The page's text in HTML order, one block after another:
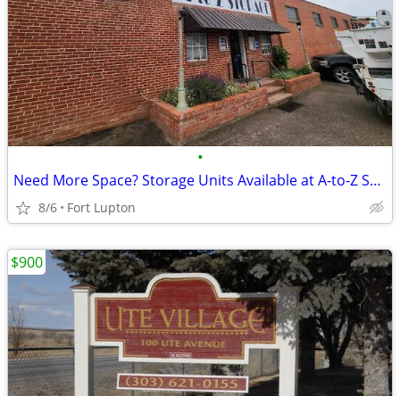
•
Need More Space? Storage Units Available at A-to-Z Self Storage
8/6 Fort Lupton
$900